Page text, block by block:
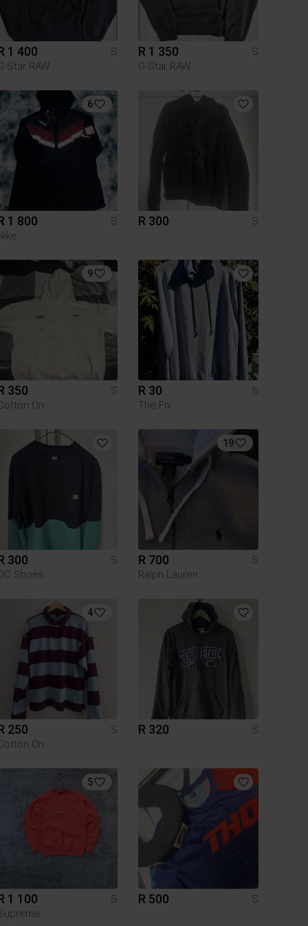
1 400
S
Star RAW
R 1 350
S
G-Star RAW
6
1 800
S
R 300 S
9
350
S
On
R 30
S
The Fix
300
S
Shoes
19
R 700
S
Ralph Lauren
4
250
S
On
R 320 S
5
1 100
S
R 500 S